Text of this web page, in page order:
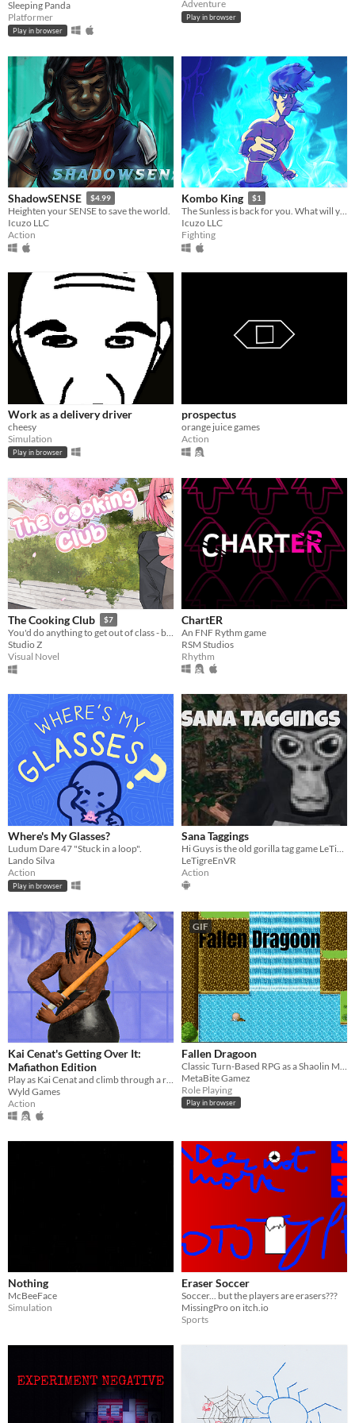
Sleeping Panda
Platformer
Play in browser
Adventure
Play in browser
ShadowSENSE $4.99
Heighten your SENSE to save the world.
Icuzo LLC
Action
Kombo King $1
The Sunless is back for you. What will you do to stop them!?
Icuzo LLC
Fighting
Work as a delivery driver
cheesy
Simulation
Play in browser
prospectus
orange juice games
Action
The Cooking Club $7
You'd do anything to get out of class - but how will you handle multiple girls fighting for your love?
Studio Z
Visual Novel
ChartER
An FNF Rythm game
RSM Studios
Rhythm
Where's My Glasses?
Ludum Dare 47 "Stuck in a loop".
Lando Silva
Action
Play in browser
Sana Taggings
Hi Guys is the old gorilla tag game LeTigreEnVR
LeTigreEnVR
Action
Kai Cenat's Getting Over It:
Mafiathon Edition
Wyld Games
Action
GIF
Fallen Dragoon
MetaBite Gamez
Role Playing
Play in browser
Nothing
McBeeFace
Simulation
Eraser Soccer
Soccer... but the players are erasers???
MissingPro on itch.io
Sports